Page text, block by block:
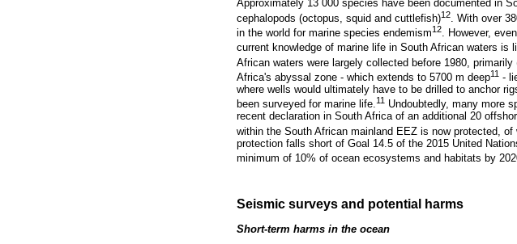
Approximately 13 000 species have been documented in
cephalopods (octopus, squid and cuttlefish)12 . With over
in the world for marine species endemism12. However,
current knowledge of marine life in South African waters is
African waters were largely collected before 1980,
Africa's abyssal zone - which extends to 5700 m deep11 -
where wells would ultimately have to be drilled to anchor
been surveyed for marine life.11 Undoubtedly, many more
recent declaration in South Africa of an additional 20
within the South African mainland EEZ is now protected,
protection falls short of Goal 14.5 of the 2015 United
minimum of 10% of ocean ecosystems and habitats by
Seismic surveys and potential harms
Short-term harms in the ocean